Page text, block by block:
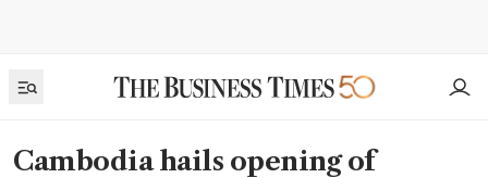
Cambodia hails opening of